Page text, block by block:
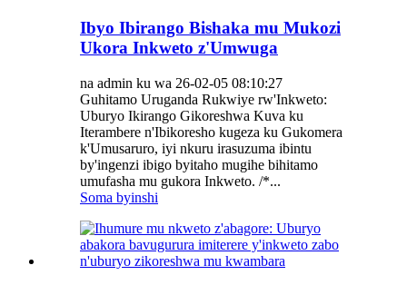
Ibyo Ibirango Bishaka mu Mukozi
Ukora Inkweto z'Umwuga
na admin ku wa 26-02-05 08:10:27
Guhitamo Uruganda Rukwiye rw'Inkweto:
Uburyo Ikirango Gikoreshwa Kuva ku
Iterambere n'Ibikoresho kugeza ku Gukomera
k'Umusaruro, iyi nkuru irasuzuma ibintu
by'ingenzi ibigo byitaho mugihe bihitamo
umufasha mu gukora Inkweto. /*...
Soma byinshi